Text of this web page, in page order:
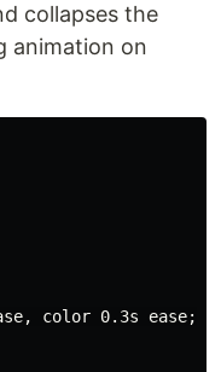
collapses the
animation on
color 0.3s ease;